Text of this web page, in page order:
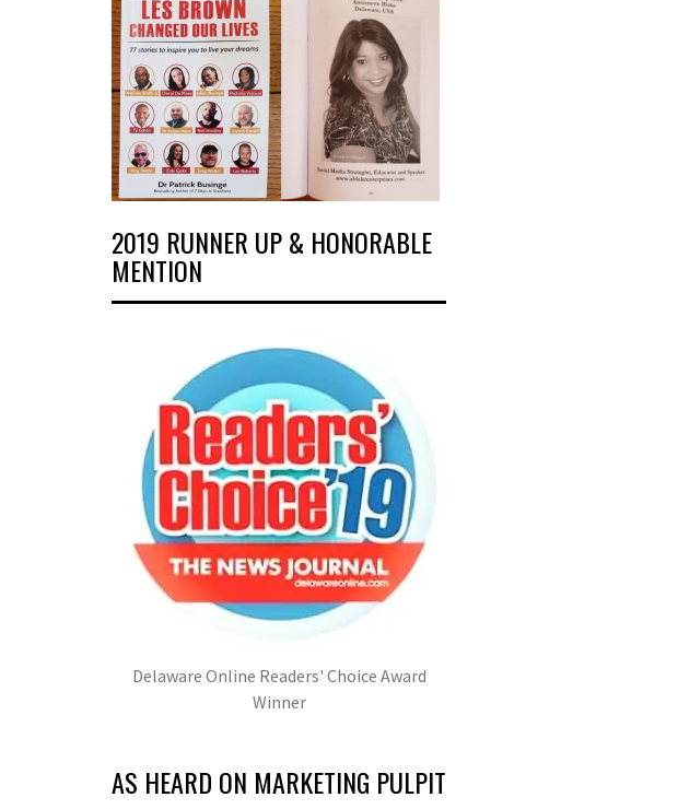
2019 RUNNER UP & HONORABLE
MENTION
Delaware Online Readers' Choice Award
Winner
AS HEARD ON MARKETING PULPIT